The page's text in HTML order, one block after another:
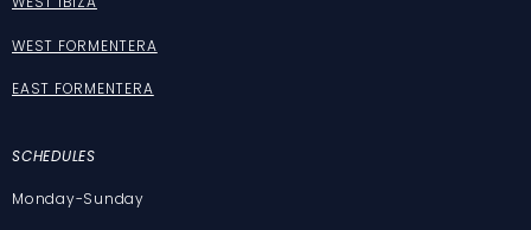
WEST FORMENTERA
EAST FORMENTERA
SCHEDULES
Monday-Sunday